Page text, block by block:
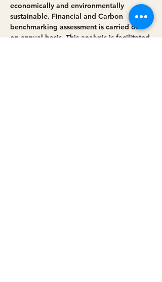
economically and environmentally
sustainable. Financial and Carbon
benchmarking assessment is carried out
on annual basis. This analysis is facilitated